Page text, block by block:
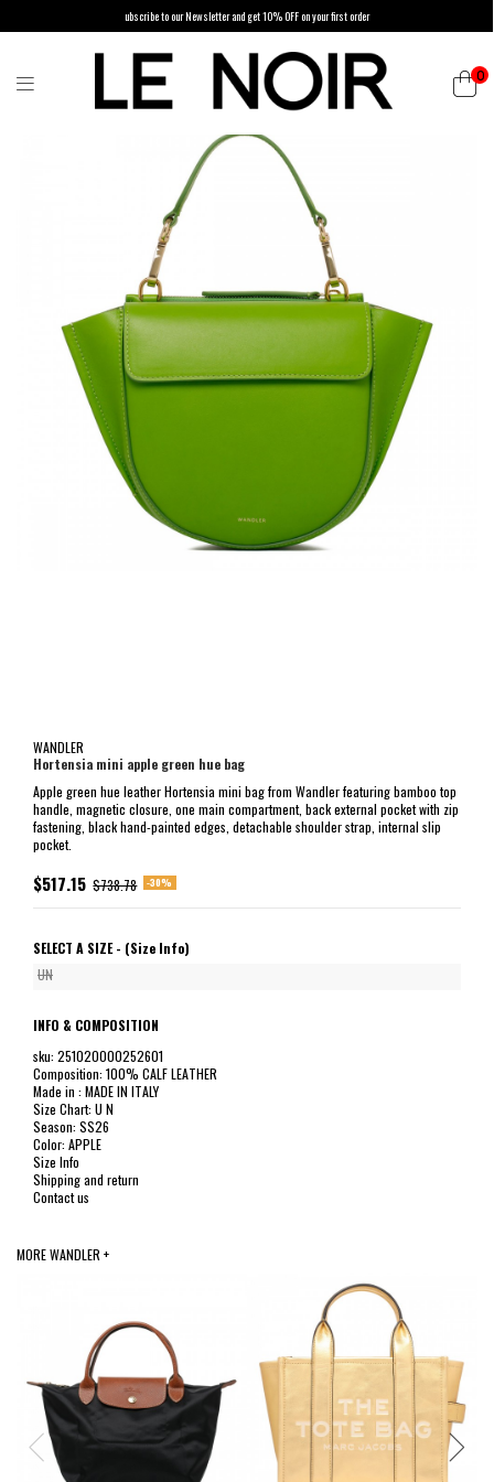
ubscribe to our Newsletter and get 10% OFF on your first order
0
WANDLER
Hortensia mini apple green hue bag
Apple green hue leather Hortensia mini bag from Wandler featuring bamboo top
handle, magnetic closure, one main compartment, back external pocket with zip
fastening, black hand-painted edges, detachable shoulder strap, internal slip
pocket.
$517.15 $738.78 -30%
SELECT A SIZE - (Size Info)
UN
INFO & COMPOSITION
sku: 251020000252601
Composition: 100% CALF LEATHER
Made in : MADE IN ITALY
Size Chart: U N
Season: SS26
Color: APPLE
Size Info
Shipping and return
Contact us
MORE WANDLER +